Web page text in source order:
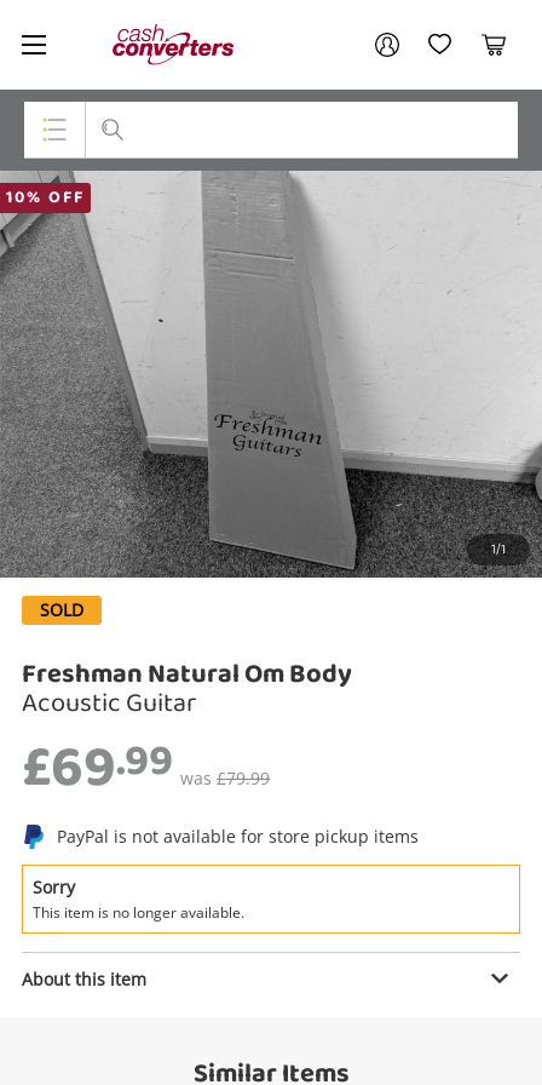
Cash
Converters
Home My AccountMy Wishlist
Cart
Top Categories
Consoles & Equipment
Cameras
Laptops
Musical Instruments
Jewellery
Phones
Search
10% OFF
1/1
SOLD
Freshman Natural Om Body
Acoustic Guitar
£69.99 was £79.99
PayPal is not available for store pickup items
Sorry
This item is no longer available.
About this item
Similar Items
Enquiry
Freshman Natural Om Body
£69.99
Your account